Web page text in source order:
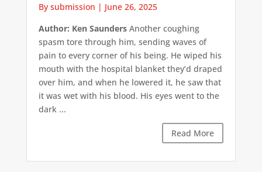
By submission | June 26, 2025
Author: Ken SaundersAnother coughing
spasm tore through him, sending waves of
pain to every corner of his being. He wiped his
mouth with the hospital blanket they’d draped
over him, and when he lowered it, he saw that
it was wet with his blood. His eyes went to the
dark ...
Read More